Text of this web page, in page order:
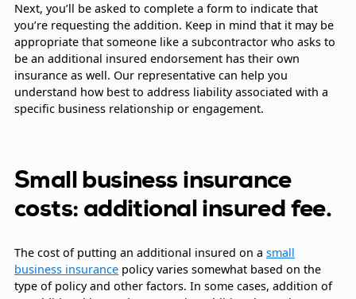
Next, you’ll be asked to complete a form to indicate that
you’re requesting the addition. Keep in mind that it may be
appropriate that someone like a subcontractor who asks to
be an additional insured endorsement has their own
insurance as well. Our representative can help you
understand how best to address liability associated with a
specific business relationship or engagement.
Small business insurance
costs: additional insured fee.
The cost of putting an additional insured on a small
business insurance policy varies somewhat based on the
type of policy and other factors. In some cases, addition of